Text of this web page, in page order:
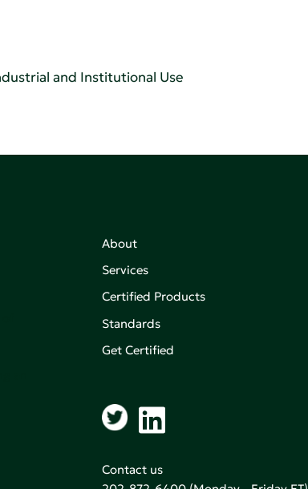
and Institutional Use
About
Services
Certified Products
Standards
Get Certified
Contact us